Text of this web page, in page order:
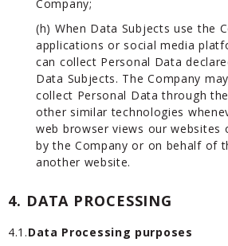
Company;
(h) When Data Subjects use the
applications or social media
can collect Personal Data
Data Subjects. The Company
collect Personal Data through
other similar technologies
web browser views our websites
by the Company or on behalf of
another website.
4. DATA PROCESSING
4.1.Data Processing purposes